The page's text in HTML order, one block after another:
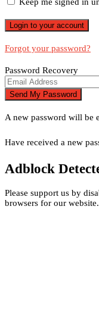
Forgot your password?
Password Recovery
A new password will be
Have received a new
Adblock
Please support us by
browsers for our website.